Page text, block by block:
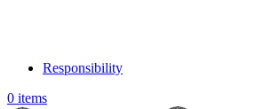
Responsibility
0 items